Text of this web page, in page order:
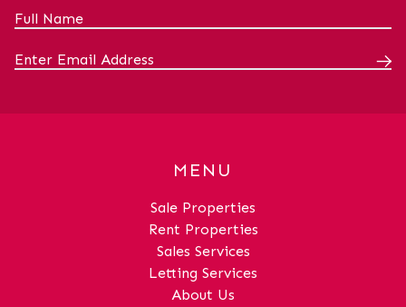
(5.56m x 4.41m)Bedroom 1Dimensions:
10' 10" x 10' 8" (3.29m x 3.26m)En
SuiteDimensions: 7' 9" x 3' 11" (2.36m x
5" (3.28m x 2.88m)Bedroom 3Dimensions:
4Dimensions: 9' 9" x 8' 9" (2.97m x
2.67m)BathroomDimensions: 6' 10" x 5' 7"
(2.09m x 1.70m)
MENU
Sale Properties
Rent Properties
Sales Services
Letting Services
About Us